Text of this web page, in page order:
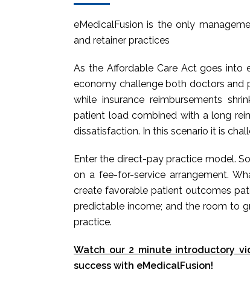
eMedicalFusion is the only
and retainer practices
As the Affordable Care Act goes into
economy challenge both doctors and
while insurance reimbursements
patient load combined with a long
dissatisfaction. In this scenario it is
Enter the direct-pay practice model.
on a fee-for-service arrangement.
create favorable patient outcomes
predictable income; and the room to
practice.
Watch our 2 minute introductory
success with eMedicalFusion!